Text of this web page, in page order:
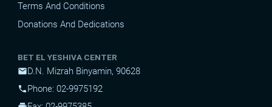
Terms And Conditions
Donations And Dedications
BET EL YESHIVA CENTER
mailD.N. Mizrah Binyamin, 90628
phonePhone: 02-9975192